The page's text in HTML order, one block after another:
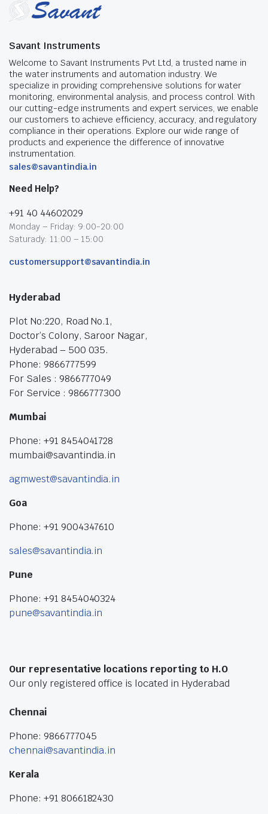
Savant Instruments
Welcome to Savant Instruments Pvt Ltd, a trusted name in
the water instruments and automation industry. We
specialize in providing comprehensive solutions for water
monitoring, environmental analysis, and process control. With
our cutting-edge instruments and expert services, we enable
our customers to achieve efficiency, accuracy, and regulatory
compliance in their operations. Explore our wide range of
products and experience the difference of innovative
instrumentation.
sales@savantindia.in
Need Help?
+91 40 44602029
Monday – Friday: 9:00-20:00
Saturady: 11:00 – 15:00
customersupport@savantindia.in
Hyderabad
Plot No:220, Road No.1,
Doctor’s Colony, Saroor Nagar,
Hyderabad – 500 035.
Phone: 9866777599
For Sales : 9866777049
For Service : 9866777300
Mumbai
Phone: +91 8454041728
mumbai@savantindia.in
agmwest@savantindia.in
Goa
Phone: +91 9004347610
sales@savantindia.in
Pune
Phone: +91 8454040324
pune@savantindia.in
Our representative locations reporting to H.O
Our only registered office is located in Hyderabad
Chennai
Phone: 9866777045
chennai@savantindia.in
Kerala
Phone: +91 8066182430